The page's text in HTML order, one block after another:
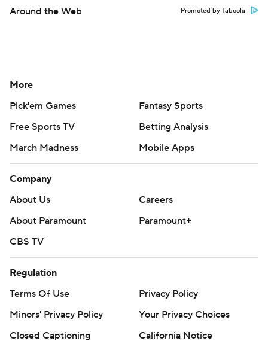
Around the Web Promoted by Taboola
More
Pick'em Games
Fantasy Sports
Free Sports TV
Betting Analysis
March Madness
Mobile Apps
Company
About Us
Careers
About Paramount
Paramount+
CBS TV
Regulation
Terms Of Use
Privacy Policy
Minors' Privacy Policy
Your Privacy Choices
Closed Captioning
California Notice